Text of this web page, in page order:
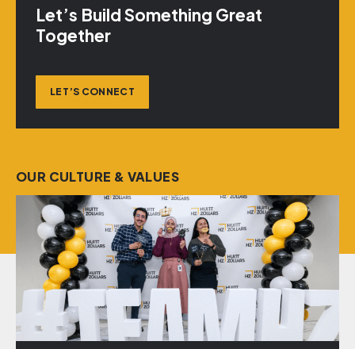
Let’s Build Something Great
Together
LET’S CONNECT
OUR CULTURE & VALUES